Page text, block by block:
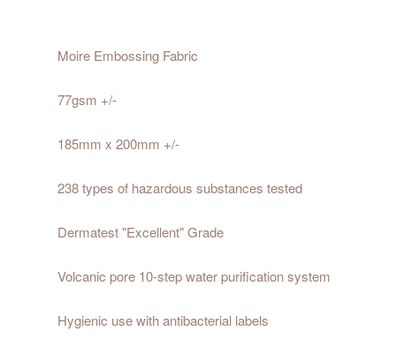
Moire Embossing Fabric
77gsm +/-
185mm x 200mm +/-
238 types of hazardous substances tested
Dermatest "Excellent" Grade
Volcanic pore 10-step water purification system
Hygienic use with antibacterial labels